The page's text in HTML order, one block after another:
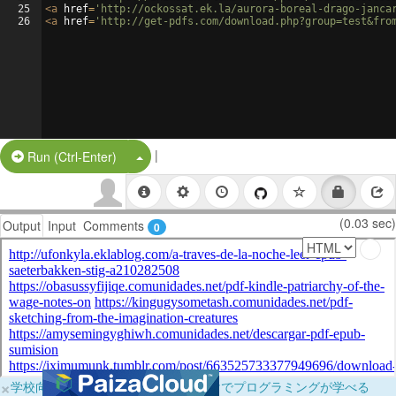
25
26
<a href= 'http://ockossat.ek.la/aurora-boreal-drago-
<a href= 'http://get-pdfs.com/
Run (Ctrl-Enter) Split Button!
|
Output Input Comments 0 (0.03 sec)
×学校向けに無料提供中！ブラウザだけでプログラミングが学べる